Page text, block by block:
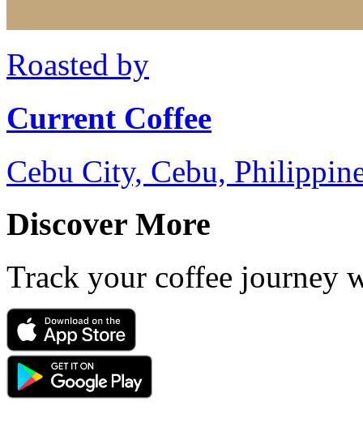
Roasted by
Current Coffee
Cebu City, Cebu,
Discover More
Track your coffee journey